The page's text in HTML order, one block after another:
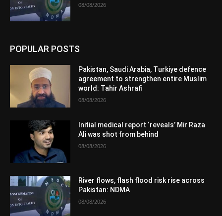
08/08/2026
POPULAR POSTS
Pakistan, Saudi Arabia, Turkiye defence
agreement to strengthen entire Muslim
world: Tahir Ashrafi
08/08/2026
Initial medical report ‘reveals’ Mir Raza
Ali was shot from behind
08/08/2026
River flows, flash flood risk rise across
Pakistan: NDMA
08/08/2026